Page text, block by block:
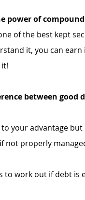
power of
of the best kept
it, you can earn
between good
your advantage but
not properly
to work out if debt is